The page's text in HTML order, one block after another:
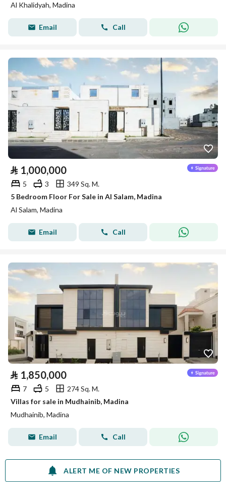
Al Khalidyah, Madina
Email Call
⃁ 1,000,000
5 3
349 Sq. M.
5 Bedroom Floor For Sale in Al Salam, Madina
Al Salam, Madina
Email Call
⃁ 1,850,000
7 5
274 Sq. M.
Villas for sale in Mudhainib, Madina
Mudhainib, Madina
Email Call
ALERT ME OF NEW PROPERTIES